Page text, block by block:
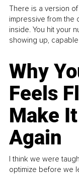
There is a version
impressive from the
inside. You hit your
showing up,
Why
Feels
Make
Again
I think we were
optimize before we